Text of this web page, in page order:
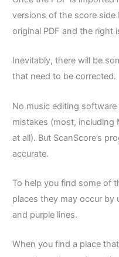
versions of the score side
original PDF and the right
Inevitably, there will be
that need to be corrected.
No music editing
mistakes (most, including
at all). But ScanScore’s
accurate.
To help you find some of
places they may occur by
and purple lines.
When you find a place